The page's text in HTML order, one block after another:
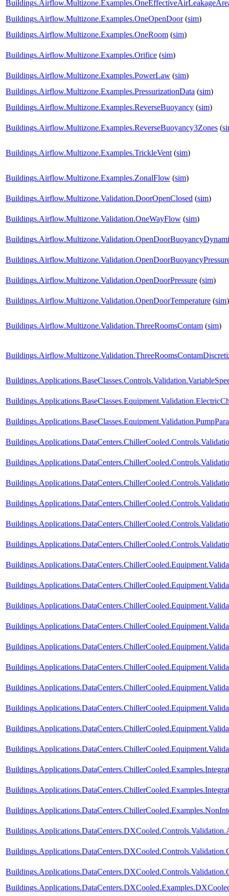
Buildings.Airflow.Multizone.Examples.OneOpenDoor(sim)
Buildings.Airflow.Multizone.Examples.OneRoom (sim)
Buildings.Airflow.Multizone.Examples.Orifice (sim)
Buildings.Airflow.Multizone.Examples.PowerLaw (sim)
Buildings.Airflow.Multizone.Examples.PressurizationData (sim)
Buildings.Airflow.Multizone.Examples.ReverseBuoyancy (sim)
Buildings.Airflow.Multizone.Examples.ReverseBuoyancy3Zones (
Buildings.Airflow.Multizone.Examples.TrickleVent (sim)
Buildings.Airflow.Multizone.Examples.ZonalFlow (sim)
Buildings.Airflow.Multizone.Validation.DoorOpenClosed (sim)
Buildings.Airflow.Multizone.Validation.OneWayFlow (sim)
Buildings.Airflow.Multizone.Validation.OpenDoorPressure (sim)
Buildings.Airflow.Multizone.Validation.OpenDoorTemperature (sim)
Buildings.Airflow.Multizone.Validation.ThreeRoomsContam (sim)